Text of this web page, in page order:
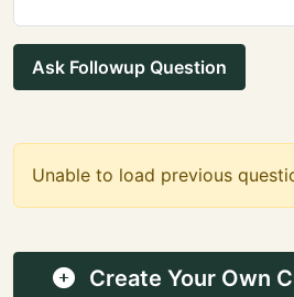
Ask Followup Question
Unable to load previous
Create Your Own